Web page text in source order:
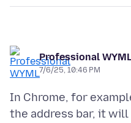
Professional
7/6/25, 10:46 PM
In Chrome, for
the address bar, it